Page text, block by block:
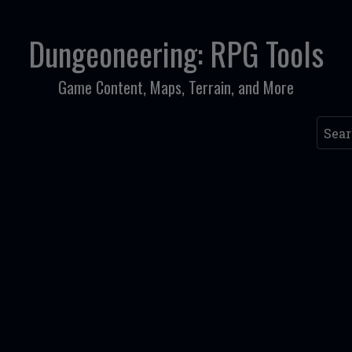
Dungeoneering: RPG Tools
Game Content, Maps, Terrain, and More